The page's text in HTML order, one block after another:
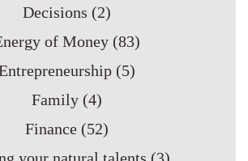
Decisions (2)
of Money (83)
(5)
Family (4)
Finance (52)